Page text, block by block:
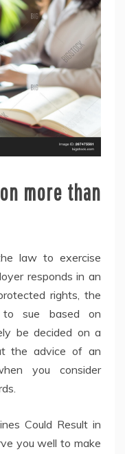
more than
law to exercise
responds in an
rights, the
to sue based on
be decided on a
the advice of an
you consider
Could Result in
you well to make